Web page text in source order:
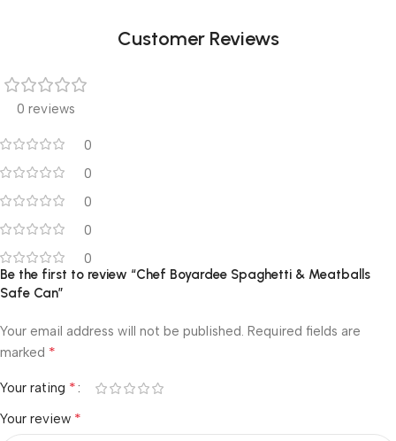
Customer Reviews
0 reviews
0
0
0
0
0
Be the first to review “Chef Boyardee Spaghetti & Meatballs
Safe Can”
Your email address will not be published. Required fields are
marked *
Your rating *
Your review *